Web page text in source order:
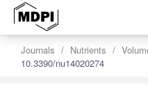
Journals Nutrients
10.3390/nu14020274